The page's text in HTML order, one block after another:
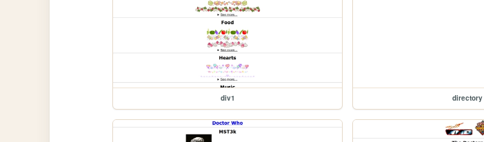
div1 directory